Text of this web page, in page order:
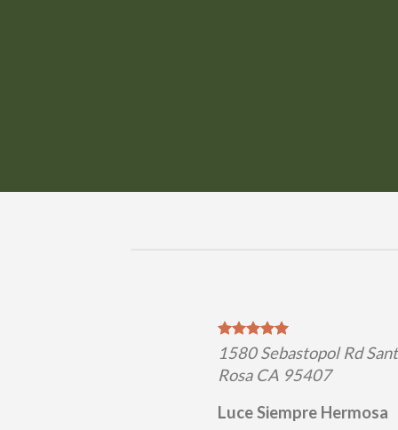
1580 Sebastopol Rd
Rosa CA 95407
Luce Siempre Hermosa